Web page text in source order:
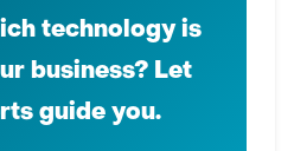
technology is
business? Let
guide you.